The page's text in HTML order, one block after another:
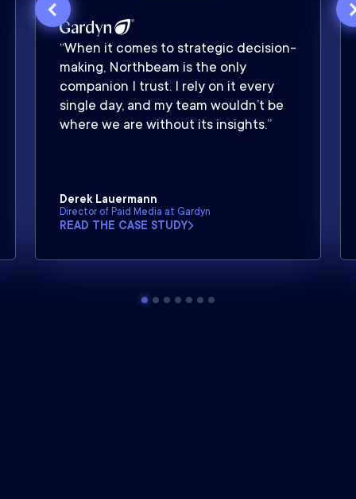
“When it comes to strategic decision-
making, Northbeam is the only
companion I trust. I rely on it every
single day, and my team wouldn’t be
where we are without its insights.”
Derek Lauermann
Director of Paid Media at Gardyn
READ THE CASE STUDY